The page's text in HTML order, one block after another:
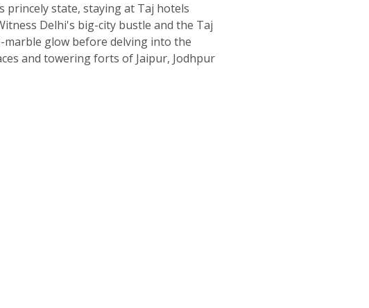
princely state, staying at Taj hotels
Delhi's big-city bustle and the Taj
marble glow before delving into the
and towering forts of Jaipur, Jodhpur